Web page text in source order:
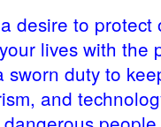
desire to
lives with the
duty to
and